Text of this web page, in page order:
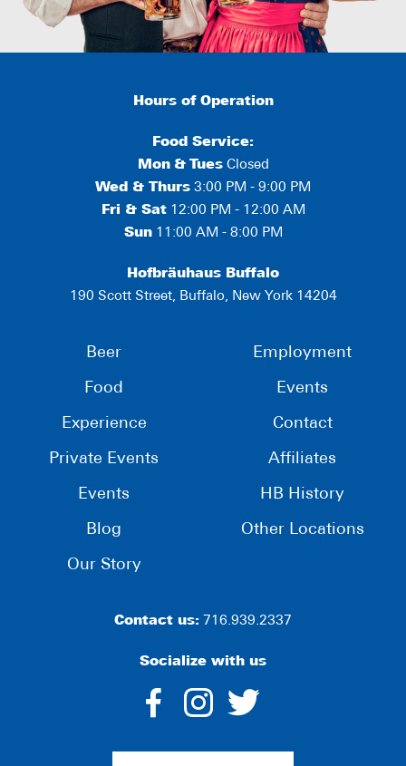
Hours of Operation
Food Service:
Mon & TuesClosed
Wed & Thurs 3:00 PM - 9:00 PM
Fri & Sat12:00 PM - 12:00 AM
Sun11:00 AM - 8:00 PM
Hofbräuhaus Buffalo
190 Scott Street, Buffalo, New York 14204
Beer
Food
Experience
Private Events
Events
Blog
Our Story
Employment
Events
Contact
Affiliates
HB History
Other Locations
Contact us: 716.939.2337
Socialize with us
dashicons-
facebook-
dashicons-
instagram
twitter